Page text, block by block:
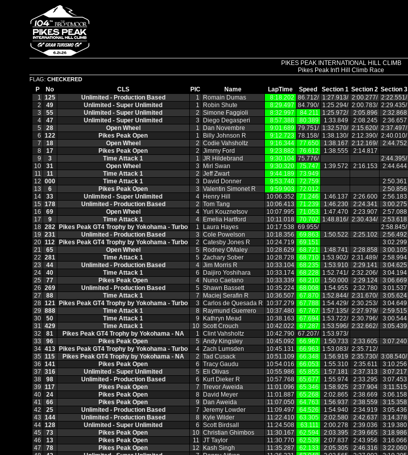
PIKES PEAK INTERNATIONAL HILL CLIMB
Pikes Peak Int'l Hill Climb Race
FLAG: CHECKERED
P No CLS PIC Name LapTime Speed Section 1 Section 2 Section 3
1 125 Unlimited - Production Based 1 Romain Dumas 8:18.202 86.712/ 1:27.913/ 2:00.277/ 2:22.551/
2
49 Unlimited - Super Unlimited 1 Robin Shute 8:29.497 84.790/ 1:25.294/ 2:00.783/ 2:29.435/
3
55 Unlimited - Super Unlimited 2 Simone Faggioli 8:32.997 84.211 1:25.972/ 2:05.896 2:32.868
4
47 Unlimited - Super Unlimited 3 Diego Degasperi 8:57.388 80.389 1:33.849 2:08.245 2:36.657
5
28 Open Wheel 1 Dan Novembre 9:01.689 79.751/ 1:32.570/ 2:15.620/ 2:37.497/
6 122 Pikes Peak Open 1 Billy Johnson R 9:12.723 78.158/ 1:38.130/ 2:12.390/ 2:40.010/
7
18 Open Wheel 2 Codie Vahsholtz 9:16.344 77.650 1:38.167 2:12.169/ 2:44.752
8
17 Pikes Peak Open 2 Jimmy Ford 9:23.882 76.612 1:38.555 2:14.817
9
3 Time Attack 1 1 JR Hildebrand 9:30.104 75.776/ 2:44.395/
10
31 Open Wheel 3 Mirl Swan 9:30.320 75.747 1:39.572 2:16.153 2:44.644
11
11 Time Attack 1 2 Jeff Zwart 9:44.189 73.949
12 000 Time Attack 1 3 David Donner 9:53.740 72.759 2:50.361
13
6 Pikes Peak Open 3 Valentin Simonet R 9:59.903 72.012 2:50.856
14
33 Unlimited - Super Unlimited 4 Henry Hill 10:06.352 71.246 1:46.137 2:26.600 2:56.183
15 178 Unlimited - Production Based 2 Tom Tang 10:06.413 71.239 1:46.230 2:24.341 3:00.275
16
69 Open Wheel 4 Yuri Kouznetsov 10:07.995 71.053 1:47.470 2:23.907 2:57.088
17
9 Time Attack 1 4 Emelia Hartford 10:11.018 70.702 1:48.816/ 2:30.434/ 2:53.618
18 282 Pikes Peak GT4 Trophy by Yokohama - Turbo 1 Laura Hayes 10:17.538 69.955/ 2:58.845/
19 231 Unlimited - Production Based 3 Cole Powelson 10:18.356 69.863 1:50.522 2:25.102 2:56.492
20 112 Pikes Peak GT4 Trophy by Yokohama - Turbo 2 Catesby Jones R 10:24.719 69.151 3:02.299
21
65 Open Wheel 5 Rodney OMaley 10:28.629 68.721 1:48.741 2:28.858 3:00.105
22 281 Time Attack 1 5 Zachary Sober 10:28.728 68.710 1:53.902/ 2:31.489/ 2:58.994
23
44 Unlimited - Production Based 4 Jim Morris R 10:33.104 68.235 1:53.910 2:29.141 3:04.625
24
40 Time Attack 1 6 Daijiro Yoshihara 10:33.174 68.228 1:52.741/ 2:32.206/ 3:04.194
25
77 Pikes Peak Open 4 Nuno Caetano 10:33.339 68.210 1:50.000 2:29.124 3:06.669
26 269 Unlimited - Production Based 5 Shawn Bassett 10:35.224 68.008 1:54.955 2:32.780 3:01.537
27
88 Time Attack 1 7 Maciej Serafin R 10:36.507 67.870 1:52.844/ 2:31.670/ 3:05.624
28 121 Pikes Peak GT4 Trophy by Yokohama - Turbo 3 Carlos de Quesada R 10:37.279 67.788 1:54.429/ 2:30.253/ 3:04.649
29 888 Time Attack 1 8 Raymund Guerrero 10:37.480 67.767 1:57.135/ 2:27.979/ 2:59.515
30
50 Time Attack 1 9 Kathryn Mead 10:38.163 67.694 1:53.722/ 2:30.796/ 3:00.544
31 429 Time Attack 1 10 Scott Crouch 10:42.022 67.287 1:53.596/ 2:32.662/ 3:05.439
32
81 Pikes Peak GT4 Trophy by Yokohama - NA 1 Clint Vahsholtz 10:42.790 67.207/ 1:53.973/
33
96 Pikes Peak Open 5 Andy Kingsley 10:45.092 66.967 1:50.733 2:33.605 3:07.240
34 413 Pikes Peak GT4 Trophy by Yokohama - Turbo 4 Zach Lumsden 10:45.131 66.963 1:53.083/ 2:35.712/
35 115 Pikes Peak GT4 Trophy by Yokohama - NA 2 Tad Cusack 10:51.109 66.348 1:56.919 2:35.730/ 3:08.540/
36 141 Pikes Peak Open 6 Tracy Gaudu 10:54.016 66.053 1:55.310 2:35.611 3:10.256
37 316 Unlimited - Super Unlimited 5 Eli Olivas 10:55.986 65.855 1:57.181 2:37.313 3:07.217
38
98 Unlimited - Production Based 6 Kurt Dieker R 10:57.768 65.677 1:55.974 2:33.295 3:07.453
39 117 Pikes Peak Open 7 Trevor Aweida 11:01.096 65.346 1:58.925 2:37.904 3:11.515
40
24 Pikes Peak Open 8 David Meyer 11:01.887 65.268 2:02.865 2:38.669 3:06.158
41
66 Pikes Peak Open 9 Dan Aweida 11:07.050 64.763 1:56.937 2:38.559 3:15.358
42
25 Unlimited - Production Based 7 Jeremy Lowder 11:09.497 64.526 1:54.940 2:34.919 3:05.436
43 144 Unlimited - Production Based 8 Kyle Wilder 11:22.410 63.305 2:02.580 2:42.637 3:14.378
44 128 Unlimited - Super Unlimited 6 Scott Birdsall 11:24.508 63.111 2:00.278 2:39.036 3:19.380
45
73 Pikes Peak Open 10 Christian Ghimbos 11:30.167 62.594 2:03.395 2:39.665 3:18.986
46
13 Pikes Peak Open 11 JT Taylor 11:30.770 62.539 2:07.837 2:43.956 3:16.066
47
78 Pikes Peak Open 12 Kash Singh 11:35.287 62.133 2:05.305 2:46.316 3:22.060